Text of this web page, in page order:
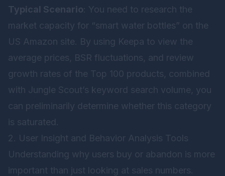
Typical Scenario : You need to research the
market capacity for “smart water bottles” on the
US Amazon site. By using Keepa to view the
average prices, BSR fluctuations, and review
growth rates of the Top 100 products, combined
with Jungle Scout’s keyword search volume, you
can preliminarily determine whether this category
is saturated.
2. User Insight and Behavior Analysis Tools
Understanding why users buy or abandon is more
important than just looking at sales numbers.